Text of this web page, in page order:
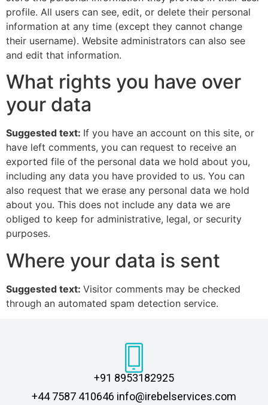
profile. All users can see, edit, or delete their personal
information at any time (except they cannot change
their username). Website administrators can also see
and edit that information.
What rights you have over
your data
Suggested text: If you have an account on this site, or
have left comments, you can request to receive an
exported file of the personal data we hold about you,
including any data you have provided to us. You can
also request that we erase any personal data we hold
about you. This does not include any data we are
obliged to keep for administrative, legal, or security
purposes.
Where your data is sent
Suggested text: Visitor comments may be checked
through an automated spam detection service.
+91 8953182925
‎+44 7587 410646 info@irebelservices.com